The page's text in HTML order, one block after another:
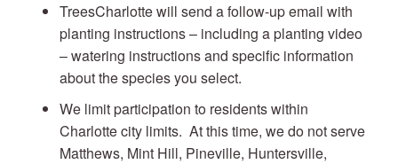
TreesCharlotte will send a follow-up email with
planting instructions – including a planting video
– watering instructions and specific information
about the species you select.
We limit participation to residents within
Charlotte city limits. At this time, we do not serve
Matthews, Mint Hill, Pineville, Huntersville,